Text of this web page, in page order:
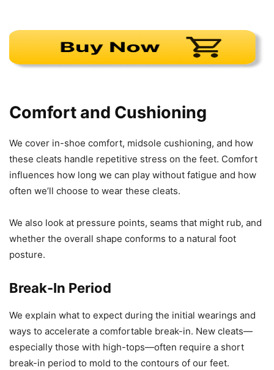
Comfort and Cushioning
We cover in-shoe comfort, midsole cushioning, and how
these cleats handle repetitive stress on the feet. Comfort
influences how long we can play without fatigue and how
often we’ll choose to wear these cleats.
We also look at pressure points, seams that might rub, and
whether the overall shape conforms to a natural foot
posture.
Break-In Period
We explain what to expect during the initial wearings and
ways to accelerate a comfortable break-in. New cleats—
especially those with high-tops—often require a short
break-in period to mold to the contours of our feet.